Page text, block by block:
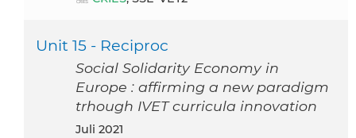
Unit 15 - Reciproc
Social Solidarity Economy in
Europe : affirming a new paradigm
trhough IVET curricula innovation
Juli 2021